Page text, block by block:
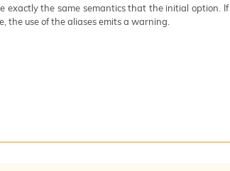
exactly the same semantics that the initial option. If
the use of the aliases emits a warning.